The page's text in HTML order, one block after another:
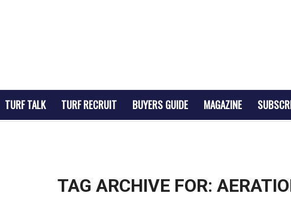
TURF TALK TURF RECRUIT BUYERS GUIDE MAGAZINE
TAG ARCHIVE FOR: